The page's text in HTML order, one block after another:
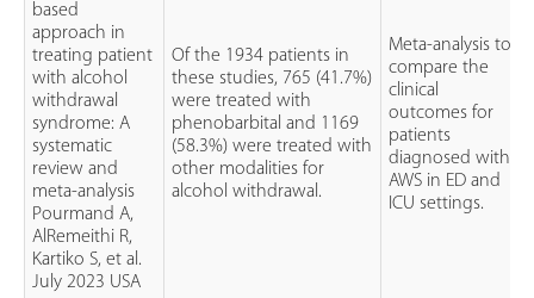
based
approach in
treating patient
with alcohol
withdrawal
syndrome: A
systematic
review and
meta-analysis
Pourmand A,
AlRemeithi R,
Kartiko S, et al.
July 2023 USA
Of the 1934 patients in
these studies, 765 (41.7%)
were treated with
phenobarbital and 1169
(58.3%) were treated with
other modalities for
alcohol withdrawal.
Meta-analysis to
compare the
clinical
outcomes for
patients
diagnosed with
AWS in ED and
ICU settings.